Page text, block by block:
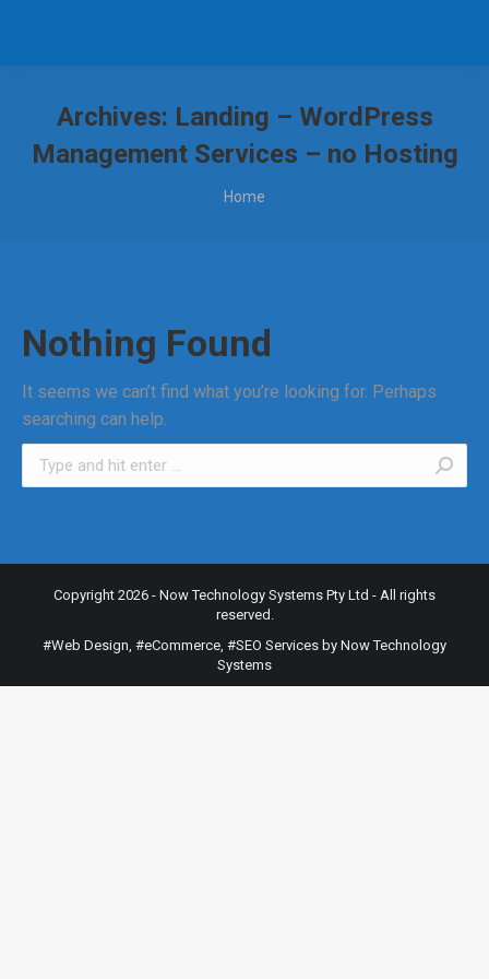
Archives: Landing – WordPress
Management Services – no Hosting
You are here:
Home
Nothing Found
It seems we can’t find what you’re looking for. Perhaps
searching can help.
Search:
Copyright 2026 - Now Technology Systems Pty Ltd - All rights
reserved.
#Web Design, #eCommerce, #SEO Services by Now Technology
Systems